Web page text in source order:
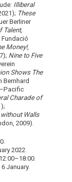
Illiberal
These
Berliner
Talent,
Fundació
Money!,
Nine to Five
Shows The
Bernhard
Charade of
Walls
2009).
2022.
January.